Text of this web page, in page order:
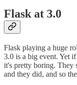
Flask at 3.0
Flask playing a huge
3.0 is a big event. Yet
it's pretty boring. They
and they did, and so